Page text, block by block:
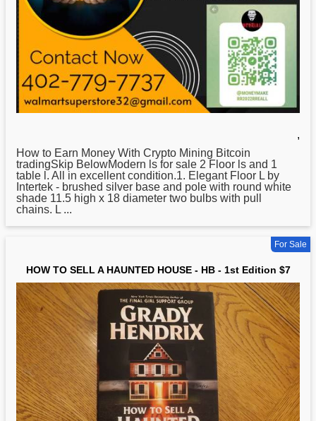
,
How to Earn Money With Crypto Mining Bitcoin
tradingSkip BelowModern ls for sale 2 Floor ls and 1
table l. All in excellent condition.1. Elegant Floor L by
Intertek - brushed silver base and pole with round white
shade 11.5 high x 18 diameter two bulbs with pull
chains. L ...
For Sale
HOW TO SELL A HAUNTED HOUSE - HB - 1st Edition $7